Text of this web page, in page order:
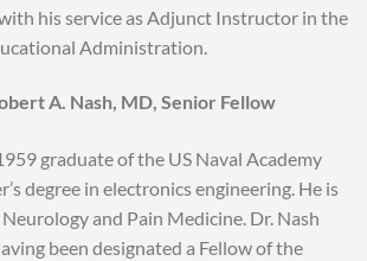
his service as Adjunct Instructor in the
Administration.
A. Nash, MD, Senior Fellow
graduate of the US Naval Academy
degree in electronics engineering. He is
and Pain Medicine. Dr. Nash
been designated a Fellow of the